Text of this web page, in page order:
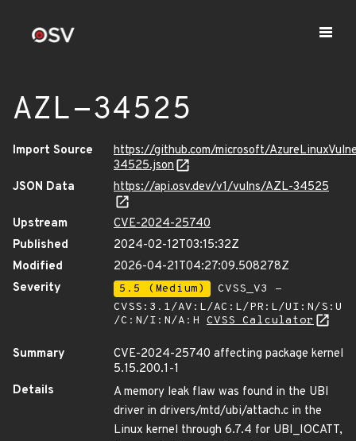
AZL-34525
Import Source
https://github.com/microsoft/
34525.json
JSON Data
https://api.osv.dev/v1/vulns/AZL-34525
Upstream
CVE-2024-25740
Published
2024-02-12T03:15:32Z
Modified
2026-04-21T04:27:09.508278Z
Severity
5.5 (Medium)
CVSS_V3 -
CVSS:3.1/AV:L/AC:L/PR:L/UI:N/S:U
/C:N/I:N/A:H CVSS Calculator
Summary
CVE-2024-25740 affecting package kernel
5.15.200.1-1
Details
A memory leak flaw was found in the UBI
driver in drivers/mtd/ubi/attach.c in the
Linux kernel through 6.7.4 for UBI_IOCATT,